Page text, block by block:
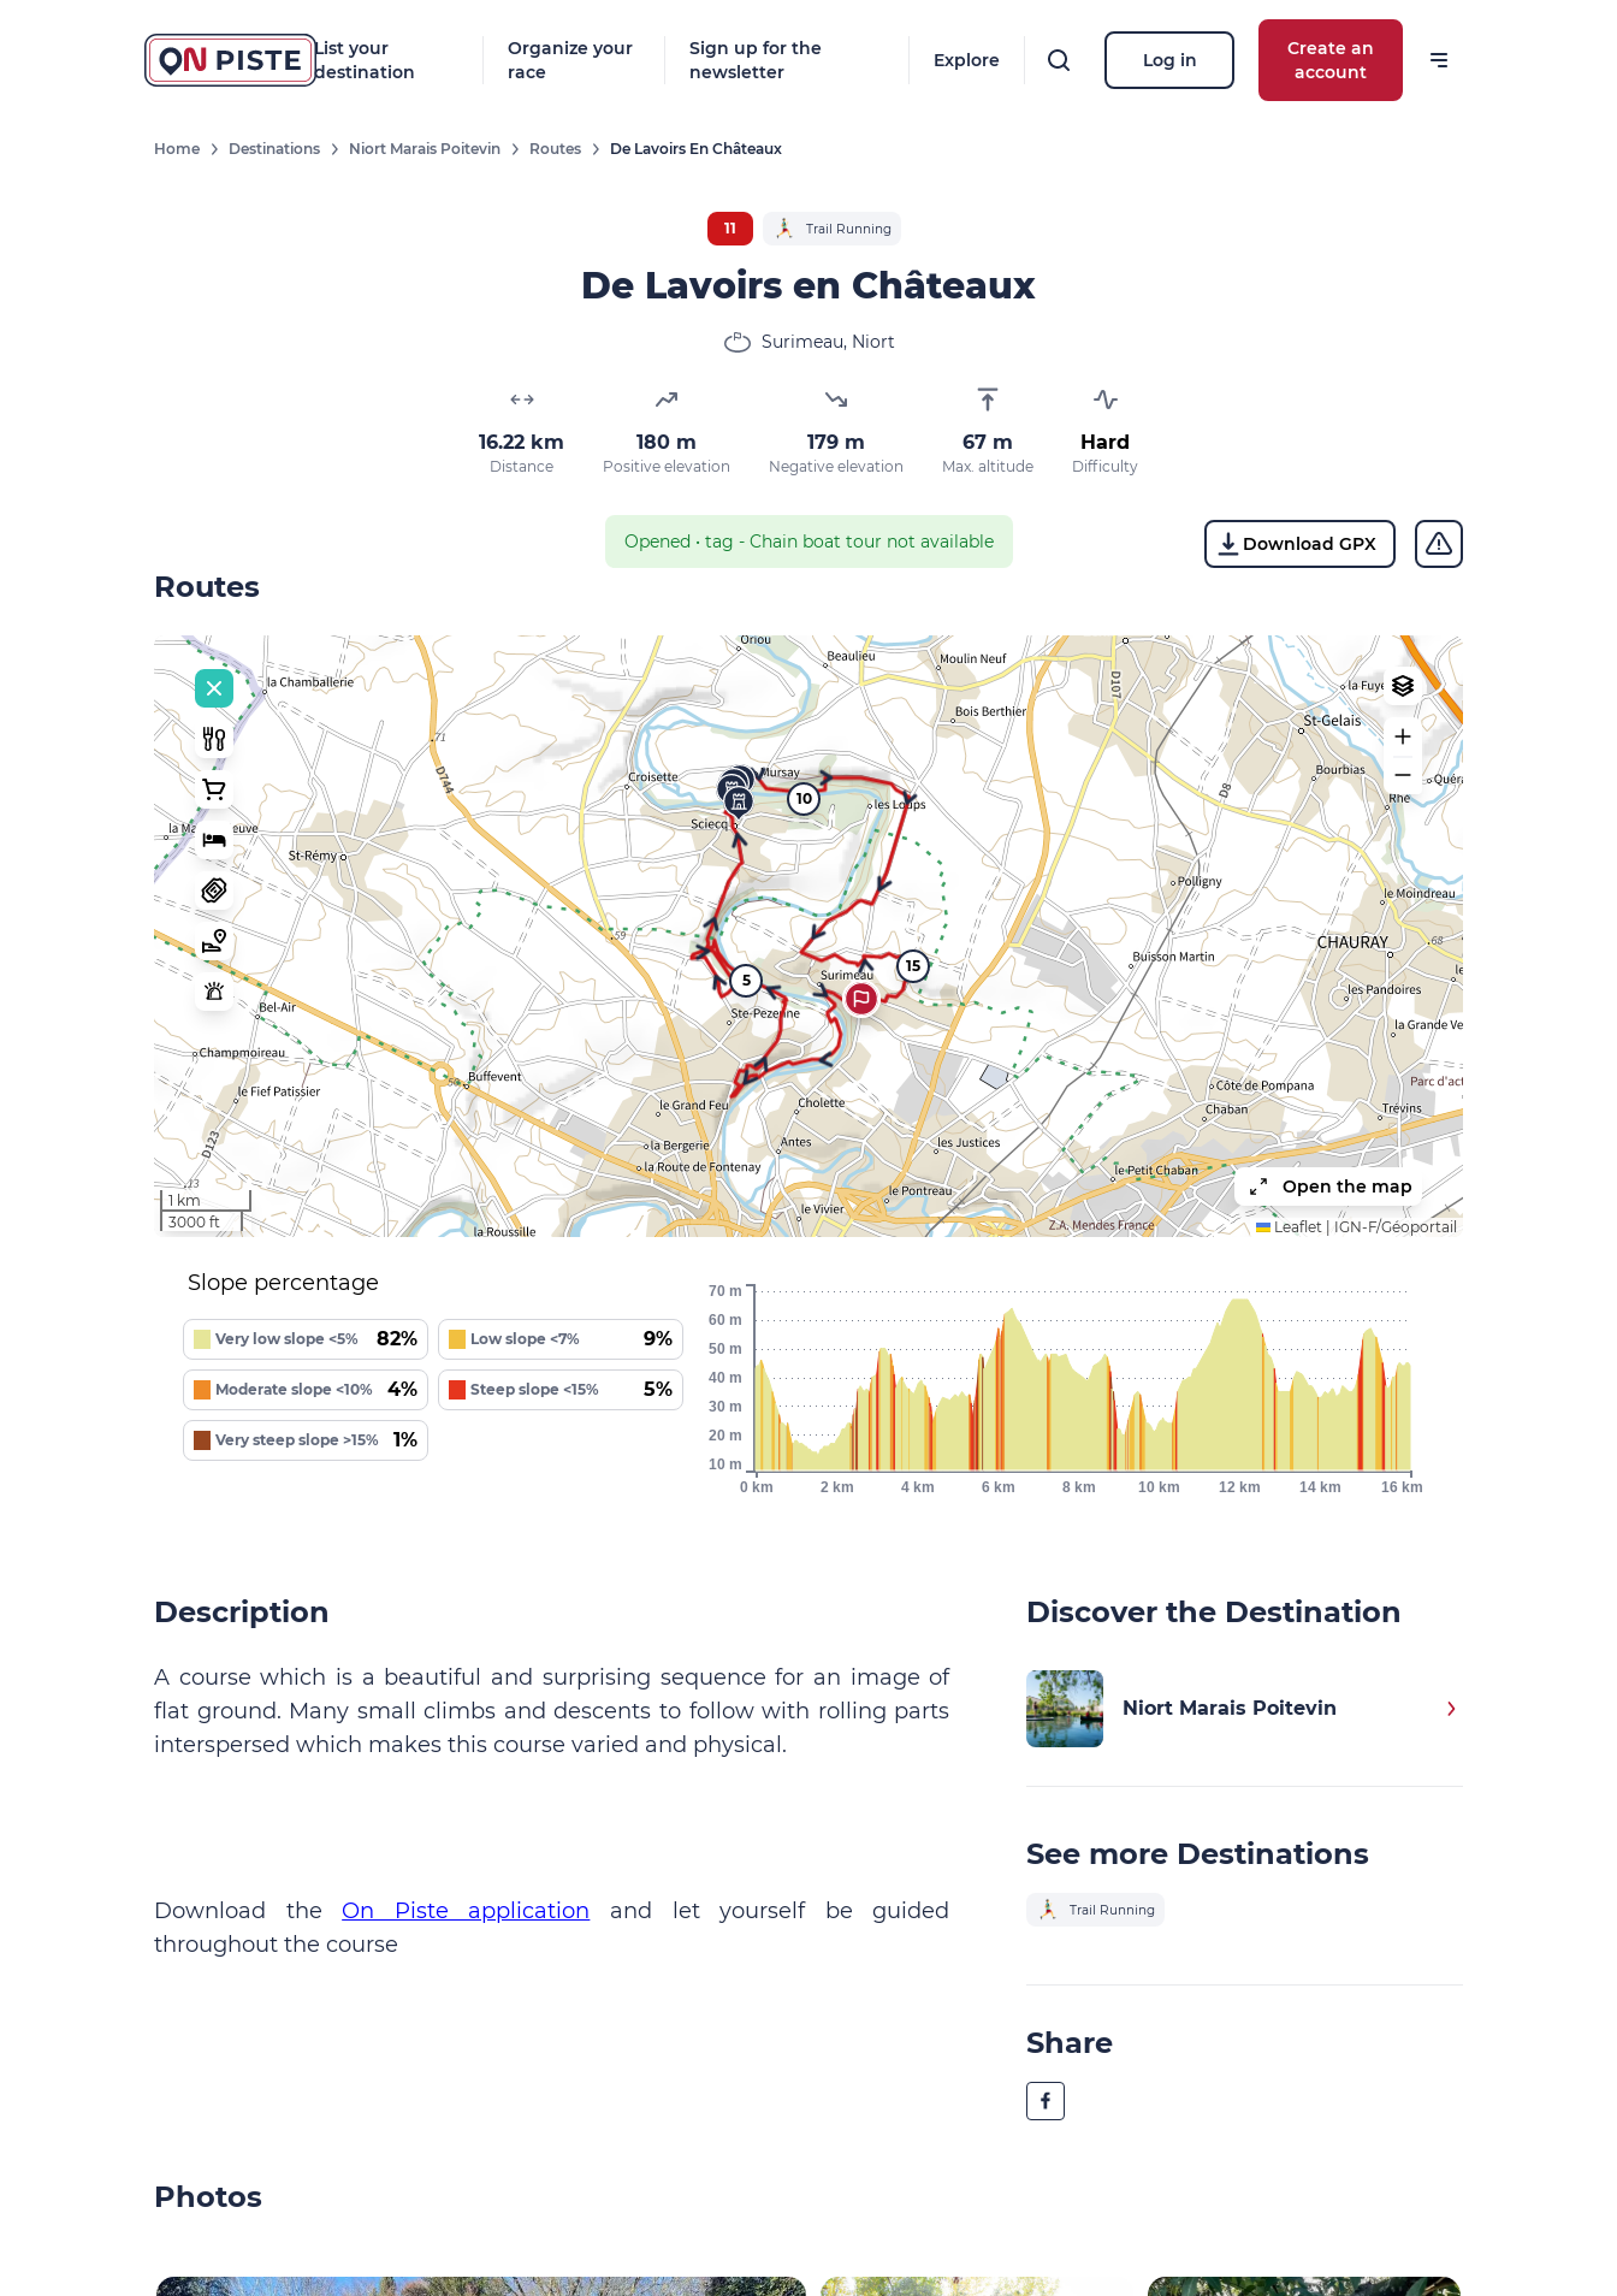
List your
destination
Organize your
race
Sign up for the
newsletter
Explore Log in
Create an
account
By entering your email address, you agree to receive
our marketing offers in accordance with our
policy.
Home Destinations Niort Marais Poitevin Routes De Lavoirs En Châteaux
11 Trail Running
De Lavoirs en Châteaux
Surimeau, Niort
16.22 km
Distance
180 m
Positive elevation
179 m
Negative elevation
67 m
Max. altitude
Hard
Difficulty
Opened • tag - Chain boat tour not available Download GPX
Routes
5
10
15
1 km
3000 ft
Open the map
Leaflet IGN-F/Géoportail
Slope percentage
Very low slope <5% 82% Low slope <7% 9%
Moderate slope <10% 4% Steep slope <15% 5%
Very steep slope >15% 1%
0 km 2 km 4 km 6 km 8 km 10 km 12 km 14 km 16 km
10 m
20 m
30 m
40 m
50 m
60 m
70 m
Description
A course which is a beautiful and surprising sequence for an image of
flat ground. Many small climbs and descents to follow with rolling parts
interspersed which makes this course varied and physical.
Download the On Piste application and let yourself be guided
throughout the course
Discover the Destination
Niort Marais Poitevin
See more Destinations
Trail Running
Share
Photos